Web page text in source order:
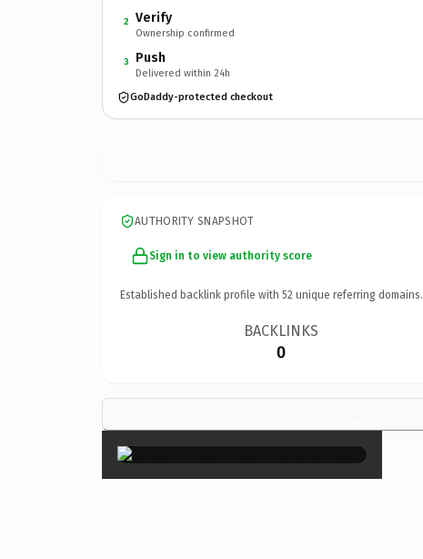
2 Verify
Ownership confirmed
3 Push
Delivered within 24h
GoDaddy-protected checkout
AUTHORITY SNAPSHOT
Sign in to view authority score
Established backlink profile with 52 unique referring domains.
BACKLINKS
0
×